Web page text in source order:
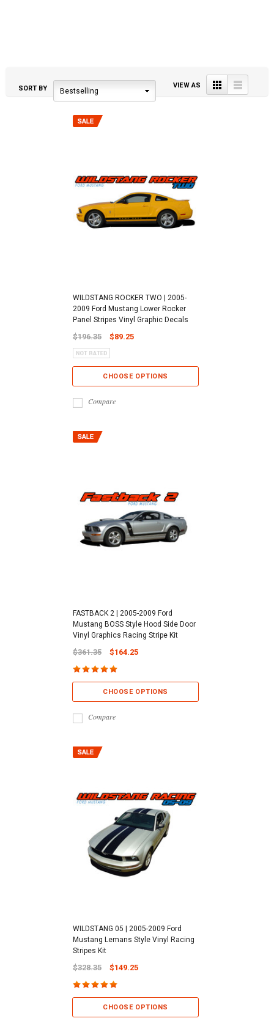
SORT BY Bestselling
VIEW AS Grid List
WILDSTANG ROCKER TWO | 2005-
2009 Ford Mustang Lower Rocker
Panel Stripes Vinyl Graphic Decals
$196.35 $89.25
CHOOSE OPTIONS
Compare
FASTBACK 2 | 2005-2009 Ford
Mustang BOSS Style Hood Side Door
Vinyl Graphics Racing Stripe Kit
$361.35 $164.25
CHOOSE OPTIONS
Compare
WILDSTANG 05 | 2005-2009 Ford
Mustang Lemans Style Vinyl Racing
Stripes Kit
$328.35 $149.25
CHOOSE OPTIONS